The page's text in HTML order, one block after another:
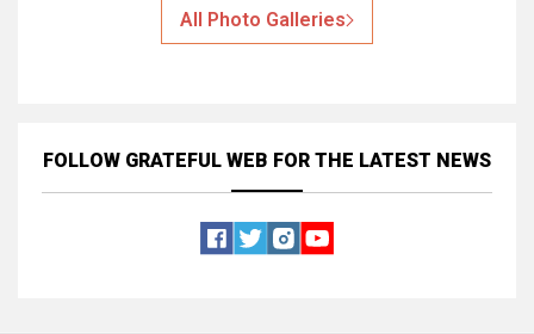
All Photo Galleries
FOLLOW GRATEFUL WEB FOR THE LATEST NEWS